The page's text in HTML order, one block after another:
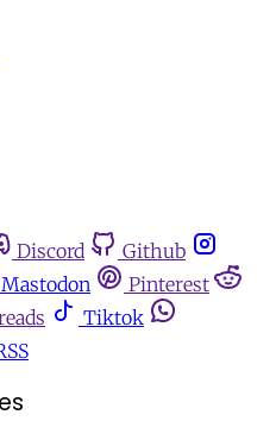
Discord
Github
Mastodon
Pinterest
Tiktok